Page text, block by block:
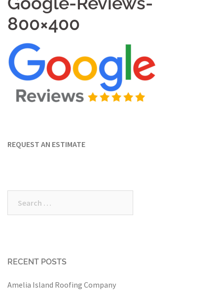
800×400
REQUEST AN ESTIMATE
RECENT POSTS
Amelia Island Roofing Company